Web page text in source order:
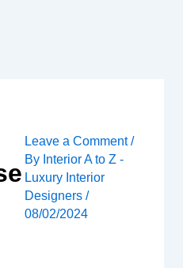
Leave a Comment /
By Interior A to Z -
Luxury Interior
Designers/
08/02/2024